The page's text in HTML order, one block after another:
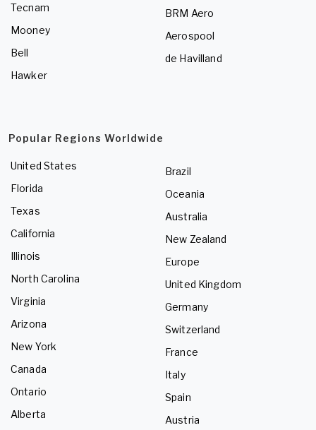
Tecnam
Mooney
Bell
Hawker
BRM Aero
Aerospool
de Havilland
Popular Regions Worldwide
United States
Florida
Texas
California
Illinois
North Carolina
Virginia
Arizona
New York
Canada
Ontario
Alberta
Brazil
Oceania
Australia
New Zealand
Europe
United Kingdom
Germany
Switzerland
France
Italy
Spain
Austria